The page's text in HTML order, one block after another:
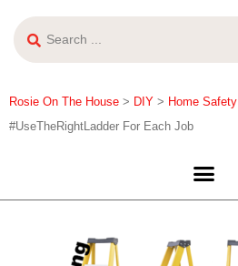
Rosie On The House > DIY > Home Safety
#UseTheRightLadder For Each Job